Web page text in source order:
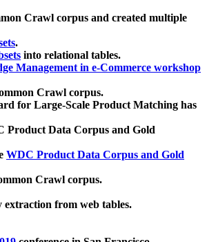
Crawl corpus and created multiple
.
into relational tables.
Management in e-Commerce workshop
Crawl corpus.
for Large-Scale Product Matching has
Product Data Corpus and Gold
WDC Product Data Corpus and Gold
Crawl corpus.
from web tables.